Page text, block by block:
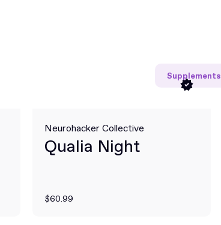
Supplements
Neurohacker Collective
Qualia Night
$60.99